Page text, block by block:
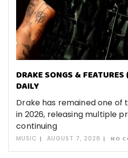
DRAKE SONGS &
DAILY
Drake has remained one of
in 2026, releasing multiple
continuing
MUSIC AUGUST 7, 2026 NO